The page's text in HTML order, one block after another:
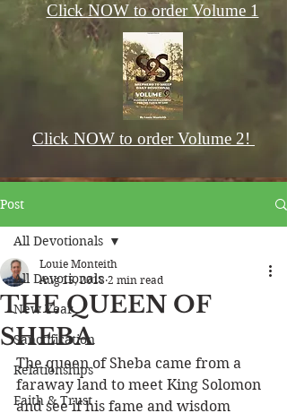
Click NOW to order Volume 1
Click NOW to order Volume 2!
Post
All Devotionals
New Year
Sanctification
Relationships
Faith & Trust
All Devotionals
THE QUEEN OF
SHEBA
Louie Monteith
Aug 15, 2018 2 min read
The queen of Sheba came from a
faraway land to meet King Solomon
and see if his fame and wisdom